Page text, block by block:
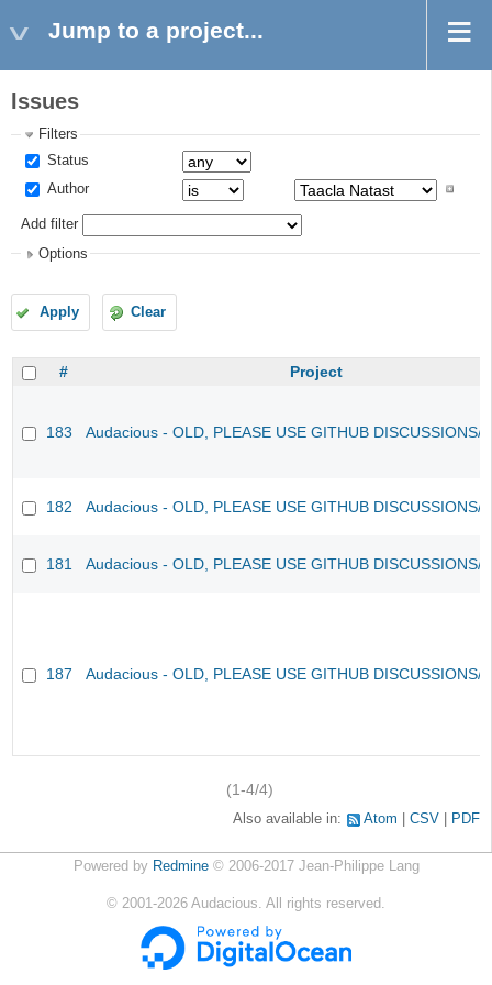
Jump to a project...
Issues
Filters
Status
Author
Add filter
Options
Apply Clear
# Project
183 Audacious - OLD, PLEASE USE GITHUB DISCUSSIONS/
182 Audacious - OLD, PLEASE USE GITHUB DISCUSSIONS/
181 Audacious - OLD, PLEASE USE GITHUB DISCUSSIONS/
187 Audacious - OLD, PLEASE USE GITHUB DISCUSSIONS/
(1-4/4)
Also available in: Atom CSV PDF
Powered by Redmine© 2006-2017 Jean-Philippe Lang
© 2001-2026 Audacious. All rights reserved.